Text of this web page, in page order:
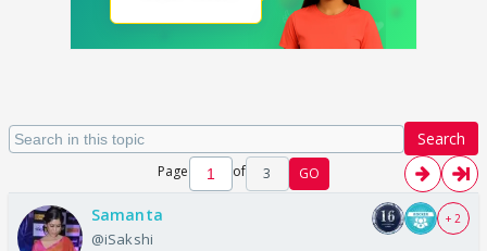
Search
Page of 3 GO
Samanta
@iSakshi
+ 2